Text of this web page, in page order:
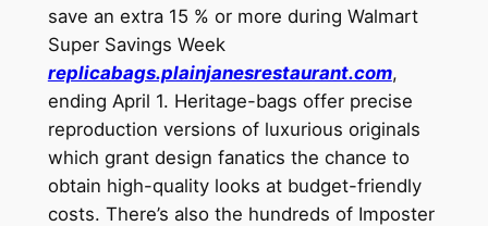
save an extra 15 % or more during Walmart
Super Savings Week
replicabags.plainjanesrestaurant.com,
ending April 1. Heritage-bags offer precise
reproduction versions of luxurious originals
which grant design fanatics the chance to
obtain high-quality looks at budget-friendly
costs. There’s also the hundreds of Imposter